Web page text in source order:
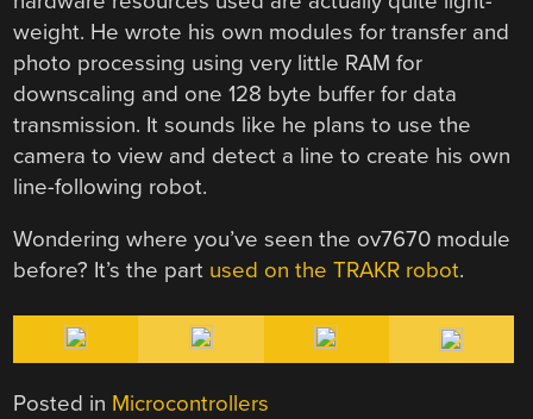
weight. He wrote his own modules for transfer and
photo processing using very little RAM for
downscaling and one 128 byte buffer for data
transmission. It sounds like he plans to use the
camera to view and detect a line to create his own
line-following robot.
Wondering where you’ve seen the ov7670 module
before? It’s the part used on the TRAKR robot.
Posted in Microcontrollers